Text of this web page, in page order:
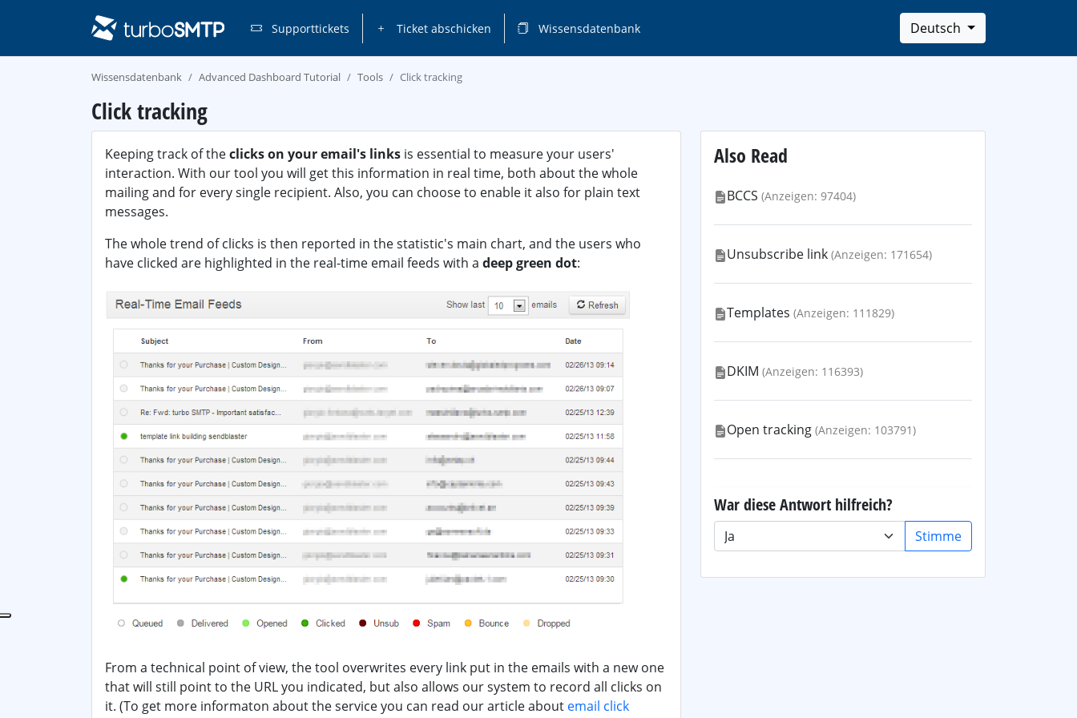
Supporttickets Ticket abschicken Wissensdatenbank Deutsch
Wissensdatenbank Advanced Dashboard Tutorial Tools Click tracking
Click tracking
Keeping track of theclicks on your email's links is essential to measure your users'
interaction. With our tool you will get this information in real time, both about the whole
mailing and for every single recipient. Also, you can choose to enable it also for plain text
messages.
The whole trend of clicks is then reported in the statistic's main chart, and the users who
have clicked are highlighted in the real-time email feeds with a deep green dot:
From a technical point of view, the tool overwrites every link put in the emails with a new one
that will still point to the URL you indicated, but also allows our system to record all clicks on
it. (To get more informaton about the service you can read our article about email click
Also Read
BCCS (Anzeigen: 97404)
Unsubscribe link (Anzeigen: 171654)
Templates (Anzeigen: 111829)
DKIM (Anzeigen: 116393)
Open tracking (Anzeigen: 103791)
War diese Antwort hilfreich?
Stimme